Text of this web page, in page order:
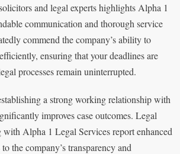
and legal experts highlights Alpha 1
communication and thorough service
commend the company’s ability to
ensuring that your deadlines are
processes remain uninterrupted.
a strong working relationship with
improves case outcomes. Legal
Alpha 1 Legal Services report enhanced
the company’s transparency and